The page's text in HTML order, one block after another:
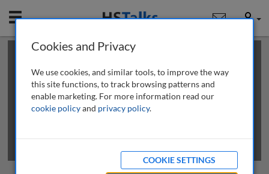
Mobile User
This is a limited length demo talk; you may
review methods of
obtaining more access
Cookies and Privacy
We use cookies, and similar tools, to improve the way
this site functions, to track browsing patterns and
enable marketing. For more information read our
cookie policyand privacy policy.
COOKIE SETTINGS